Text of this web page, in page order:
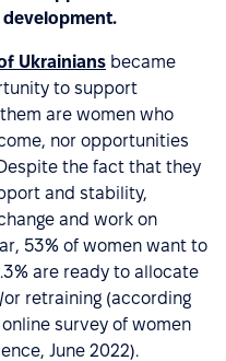
Ukrainians became
to support
are women who
nor opportunities
the fact that they
and stability,
and work on
53% of women want to
are ready to allocate
retraining (according
survey of women
June 2022).